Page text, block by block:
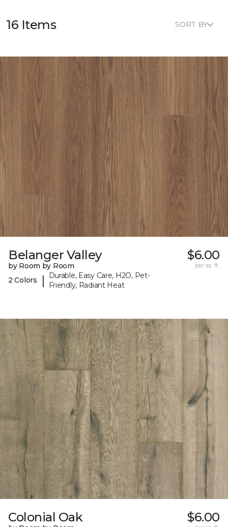
16 Items SORT BY
Belanger Valley
by Room by Room
2 Colors
|
Durable, Easy Care, H2O, Pet-
Friendly, Radiant Heat
$6.00
per sq. ft.
Colonial Oak $6.00